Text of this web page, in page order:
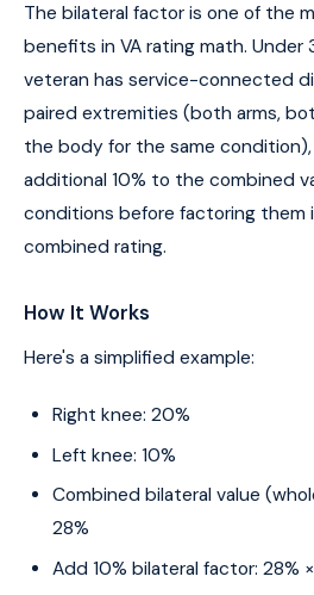
The bilateral factor is one of the
benefits in VA rating math. Under
veteran has service-connected
paired extremities (both arms,
the body for the same
additional 10% to the combined
conditions before factoring them
combined rating.
How It Works
Here's a simplified example:
Right knee: 20%
Left knee: 10%
Combined bilateral value
28%
Add 10% bilateral factor: 28%